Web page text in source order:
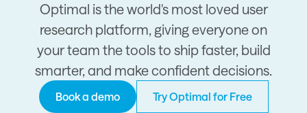
Optimal is the world's most loved user
research platform, giving everyone on
your team the tools to ship faster, build
smarter, and make confident decisions.
Book a demo Try Optimal for Free